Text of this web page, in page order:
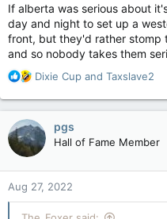
If alberta was serious about
day and night to set up a
front, but they'd rather stomp
and so nobody takes them
R
a
c
t
i
n
s
:
Dixie Cup and Taxslave2
pgs
Hall of Fame Member
Aug 27, 2022